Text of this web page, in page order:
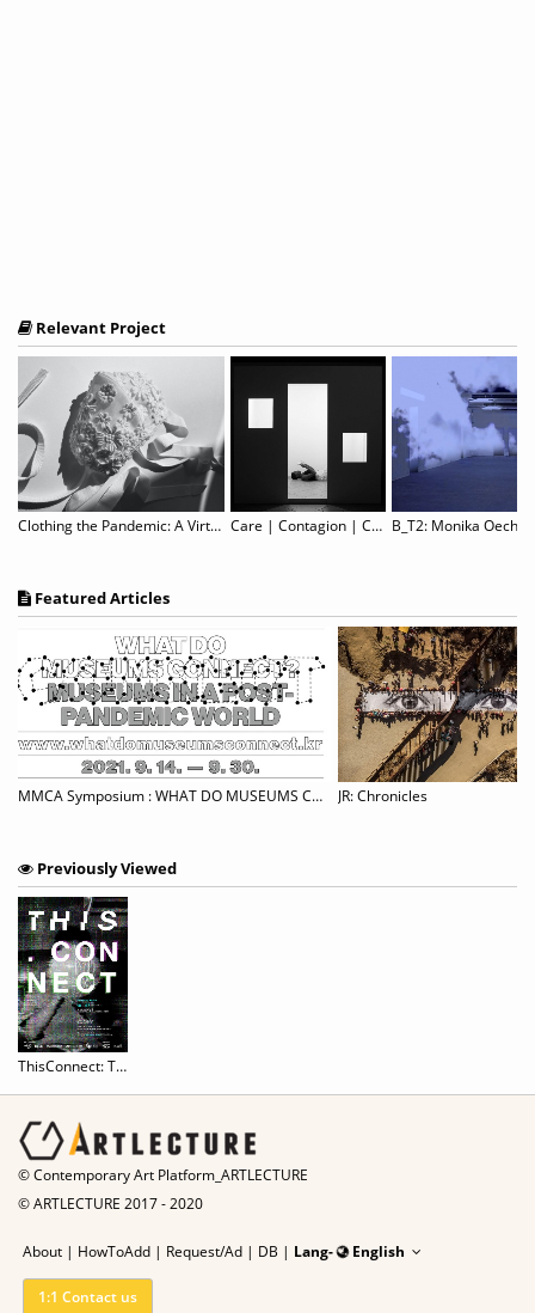
Relevant Project
Clothing the Pandemic: A Virtual Showcase of COVID-19 Face Masks from Around the World Care | Contagion | Community – Self & Other
Featured Articles
MMCA Symposium : WHAT DO MUSEUMS CONNECT? MUSEUMS IN A POST-PANDEMIC WORLD JR: Chronicles
Previously Viewed
ThisConnect: Threading Worlds
© Contemporary Art Platform_ARTLECTURE
© ARTLECTURE 2017 - 2020
About | HowToAdd | Request/Ad | DB | Lang- English
1:1 Contact us